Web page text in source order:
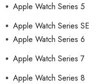
Apple Watch Series 5
Apple Watch Series SE
Apple Watch Series 6
Apple Watch Series 7
Apple Watch Series 8